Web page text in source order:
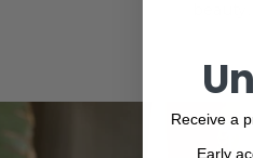
Receive a
Early